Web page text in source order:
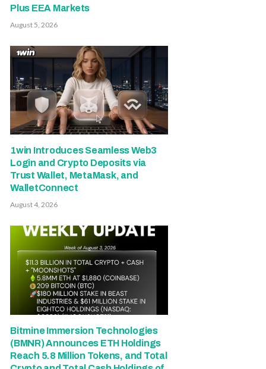
Plus EEA Markets
August 5, 2026
1win Introduces Seamless Web3
Login and Crypto Deposits via
Trust Wallet, MetaMask, and
WalletConnect
August 4, 2026
Bitmine Immersion Technologies
(BMNR) Announces ETH Holdings
Reach 5.8 Million Tokens, and Total